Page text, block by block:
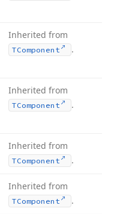
Inherited from
TComponent .
Inherited from
TComponent .
Inherited from
TComponent .
Inherited from
TComponent .